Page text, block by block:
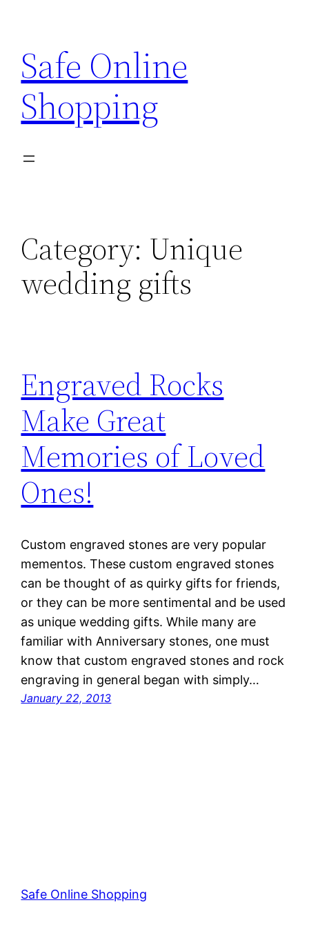
content
Safe Online
Shopping
Category: Unique
wedding gifts
Engraved Rocks
Make Great
Memories of Loved
Ones!
Custom engraved stones are very popular
mementos. These custom engraved stones
can be thought of as quirky gifts for friends,
or they can be more sentimental and be used
as unique wedding gifts. While many are
familiar with Anniversary stones, one must
know that custom engraved stones and rock
engraving in general began with simply…
January 22, 2013
Safe Online Shopping